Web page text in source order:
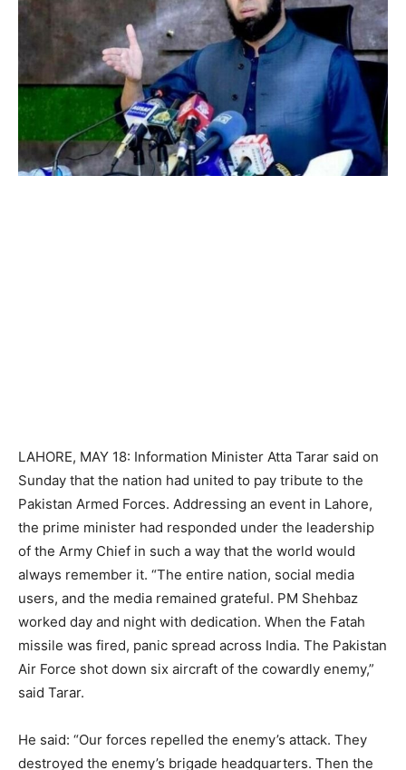
LAHORE, MAY 18: Information Minister Atta Tarar said on
Sunday that the nation had united to pay tribute to the
Pakistan Armed Forces. Addressing an event in Lahore,
the prime minister had responded under the leadership
of the Army Chief in such a way that the world would
always remember it. “The entire nation, social media
users, and the media remained grateful. PM Shehbaz
worked day and night with dedication. When the Fatah
missile was fired, panic spread across India. The Pakistan
Air Force shot down six aircraft of the cowardly enemy,”
said Tarar.
He said: “Our forces repelled the enemy’s attack. They
destroyed the enemy’s brigade headquarters. Then the